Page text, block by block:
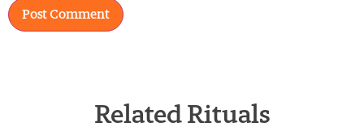
Related Rituals